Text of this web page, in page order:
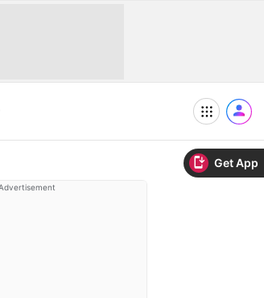
Get App